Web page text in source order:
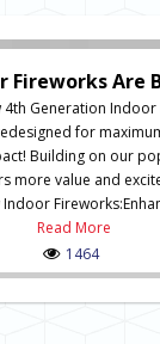
Fireworks Are
4th Generation
for
Building on our
more value and
Read More
1464